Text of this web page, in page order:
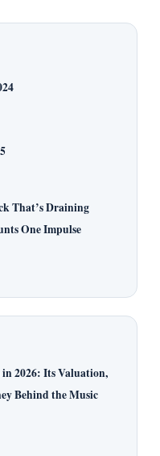
That’s Draining
One Impulse
2026: Its Valuation,
Behind the Music